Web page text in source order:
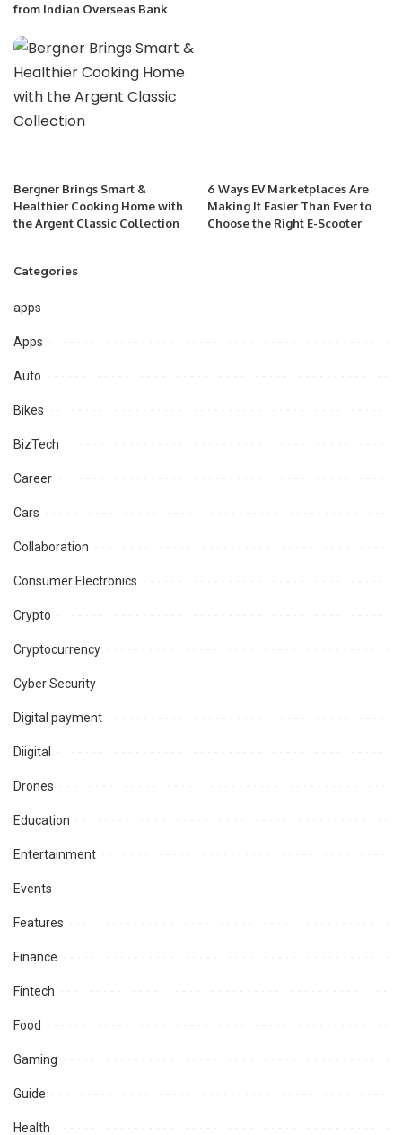
from Indian Overseas Bank
Bergner Brings Smart &
Healthier Cooking Home with
the Argent Classic Collection
6 Ways EV Marketplaces Are
Making It Easier Than Ever to
Choose the Right E-Scooter
Categories
apps
Apps
Auto
Bikes
BizTech
Career
Cars
Collaboration
Consumer Electronics
Crypto
Cryptocurrency
Cyber Security
Digital payment
Diigital
Drones
Education
Entertainment
Events
Features
Finance
Fintech
Food
Gaming
Guide
Health